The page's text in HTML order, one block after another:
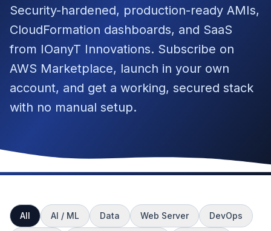
Security-hardened, production-ready AMIs,
CloudFormation dashboards, and SaaS
from IOanyT Innovations. Subscribe on
AWS Marketplace, launch in your own
account, and get a working, secured stack
with no manual setup.
All AI / ML Data Web Server DevOps